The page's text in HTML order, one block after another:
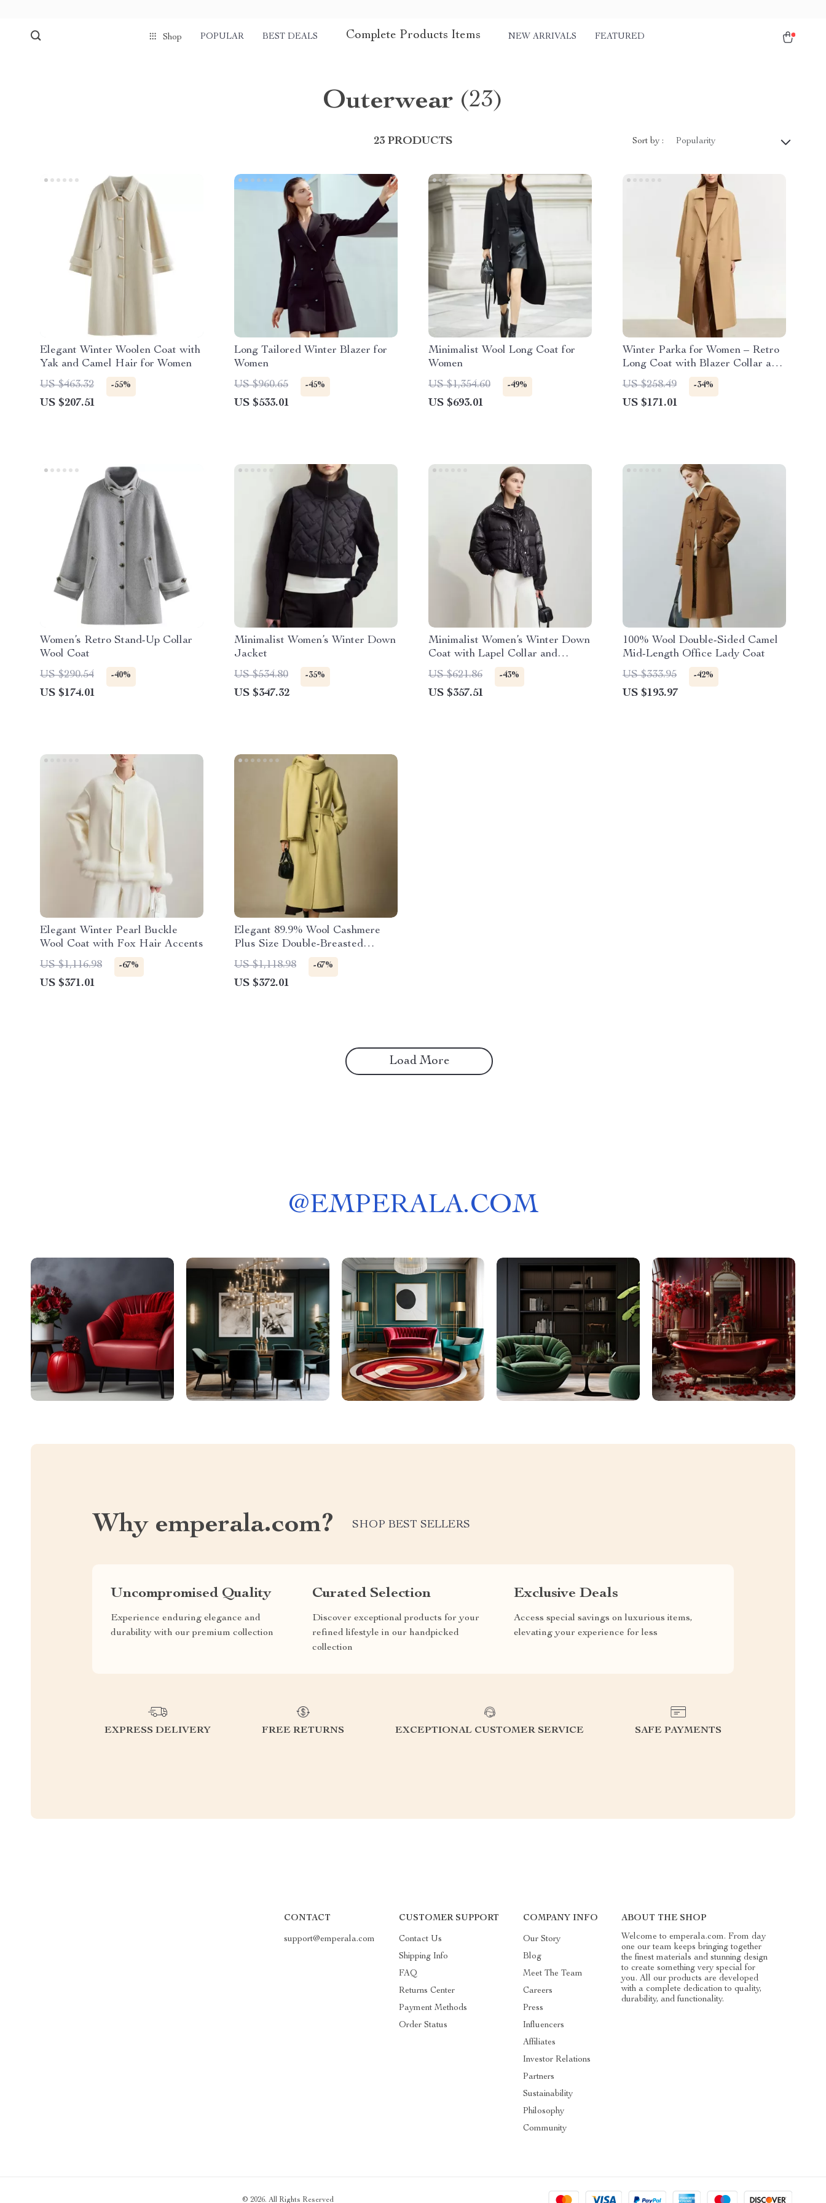
Shop POPULAR BEST DEALS Complete Products Items NEW ARRIVALS FEATURED
Outerwear (23)
23 PRODUCTS Sort by : Popularity
Elegant Winter Woolen Coat with
Yak and Camel Hair for Women
US $463.32
-55%
US $207.51
Long Tailored Winter Blazer for
Women
US $960.65
-45%
US $533.01
Minimalist Wool Long Coat for
Women
US $1,354.60
-49%
US $693.01
Winter Parka for Women – Retro
Long Coat with Blazer Collar and
Warm Padding
US $258.49 -34%
US $171.01
Women’s Retro Stand-Up Collar
Wool Coat
US $290.54
-40%
US $174.01
Minimalist Women’s Winter Down
Jacket
US $534.80
-35%
US $347.32
Minimalist Women’s Winter Down
Coat with Lapel Collar and
Imitation Leather
US $621.86 -43%
US $357.51
100% Wool Double-Sided Camel
Mid-Length Office Lady Coat
US $333.95
-42%
US $193.97
Elegant Winter Pearl Buckle
Wool Coat with Fox Hair Accents
US $1,116.98
-67%
US $371.01
Elegant 89.9% Wool Cashmere
Plus Size Double-Breasted
Winter Coat with Scarf
US $1,118.98 -67%
US $372.01
Load More
@EMPERALA.COM
Why emperala.com? SHOP BEST SELLERS
Uncompromised Quality
Experience enduring elegance and
durability with our premium collection
Curated Selection
Discover exceptional products for your
refined lifestyle in our handpicked
collection
Exclusive Deals
Access special savings on luxurious items,
elevating your experience for less
EXPRESS DELIVERY FREE RETURNS EXCEPTIONAL CUSTOMER SERVICE SAFE PAYMENTS
CONTACT
support@emperala.com
CUSTOMER SUPPORT
Contact Us
Shipping Info
FAQ
Returns Center
Payment Methods
Order Status
COMPANY INFO
Our Story
Blog
Meet The Team
Careers
Press
Influencers
Affiliates
Investor Relations
Partners
Sustainability
Philosophy
Community
ABOUT THE SHOP
Welcome to emperala.com. From day
one our team keeps bringing together
the finest materials and stunning design
to create something very special for
you. All our products are developed
with a complete dedication to quality,
durability, and functionality.
© 2026. All Rights Reserved